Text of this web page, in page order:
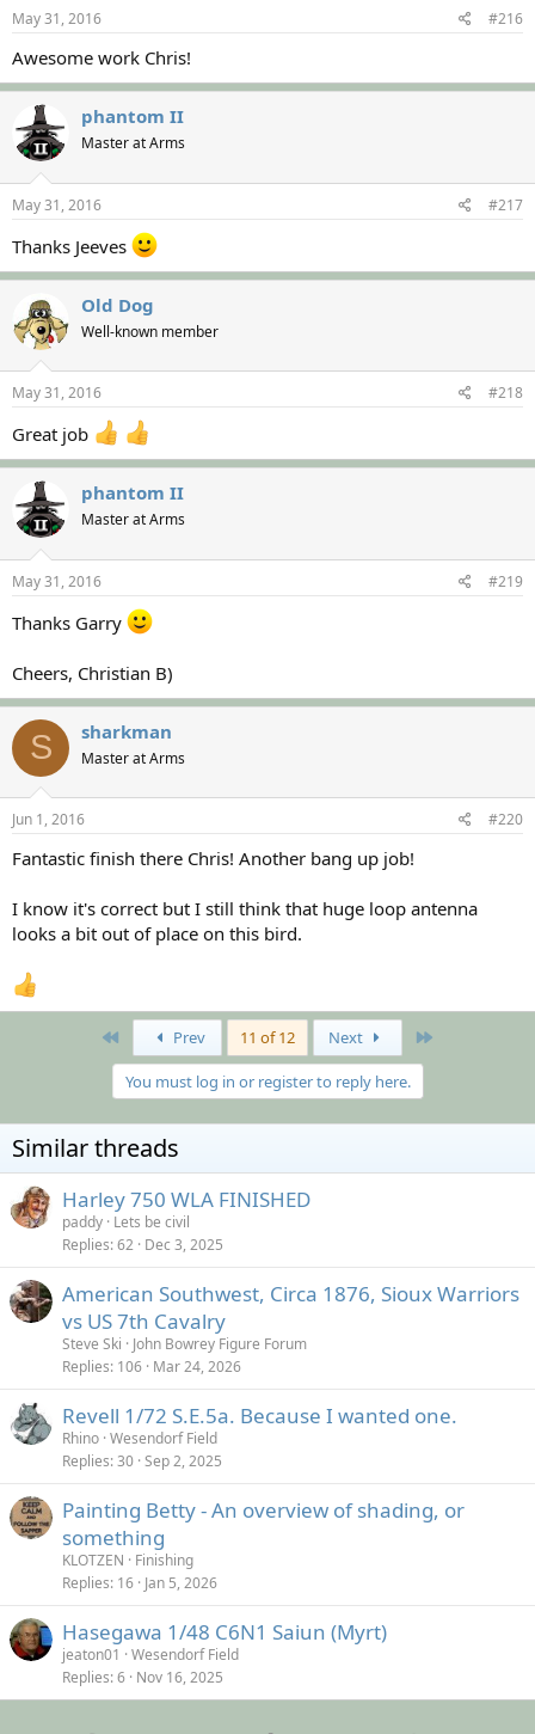
May 31, 2016 #216
Awesome work Chris!
phantom II
Master at Arms
May 31, 2016 #217
Thanks Jeeves
Old Dog
Well-known member
May 31, 2016 #218
Great job
phantom II
Master at Arms
May 31, 2016 #219
Thanks Garry
Cheers, Christian B)
S sharkman
Master at Arms
Jun 1, 2016 #220
Fantastic finish there Chris! Another bang up job!
I know it's correct but I still think that huge loop antenna
looks a bit out of place on this bird.
Prev 11 of 12 Next
You must log in or register to reply here.
Similar threads
Harley 750 WLA FINISHED
paddy Lets be civil
Replies 62 Dec 3, 2025
American Southwest, Circa 1876, Sioux Warriors
vs US 7th Cavalry
Steve Ski
John Bowrey Figure Forum
Replies 106 Mar 24, 2026
Revell 1/72 S.E.5a. Because I wanted one.
Rhino Wesendorf Field
Replies 30 Sep 2, 2025
Painting Betty - An overview of shading, or
something
KLOTZEN
Finishing
Replies 16 Jan 5, 2026
Hasegawa 1/48 C6N1 Saiun (Myrt)
jeaton01
Wesendorf Field
Replies 6 Nov 16, 2025